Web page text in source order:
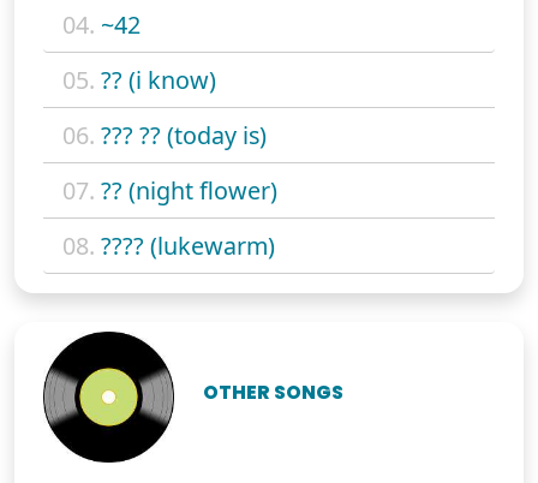
04. ~42
05. ?? (i know)
06. ??? ?? (today is)
07. ?? (night flower)
08. ???? (lukewarm)
OTHER SONGS